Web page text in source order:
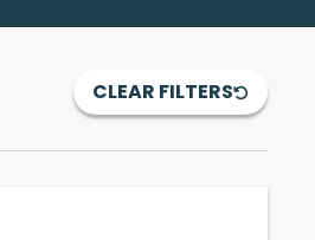
CLEAR FILTERS